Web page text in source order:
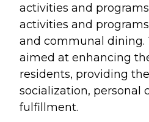
activities and
activities and
and communal dining.
aimed at enhancing
residents, providing
socialization, personal
fulfillment.